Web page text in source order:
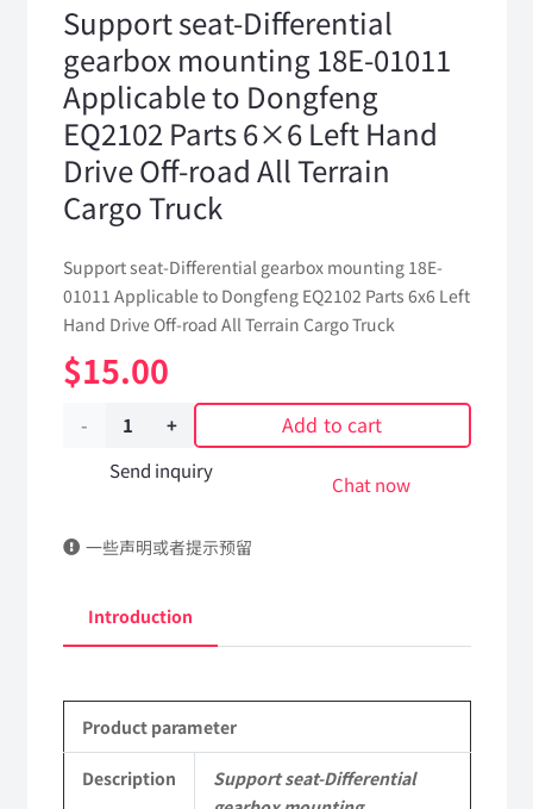
Support seat-Differential
gearbox mounting 18E-01011
Applicable to Dongfeng
EQ2102 Parts 6×6 Left Hand
Drive Off-road All Terrain
Cargo Truck
Support seat-Differential gearbox mounting 18E-
01011 Applicable to Dongfeng EQ2102 Parts 6x6 Left
Hand Drive Off-road All Terrain Cargo Truck
$15.00
Support
gearbox
18E-
Applicable
to
Add to cart
Send inquiry
Chat now
一些声明或者提示预留
Introduction
Product parameter
Description
Support seat-Differential